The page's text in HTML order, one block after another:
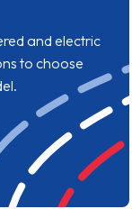
and electric
to choose